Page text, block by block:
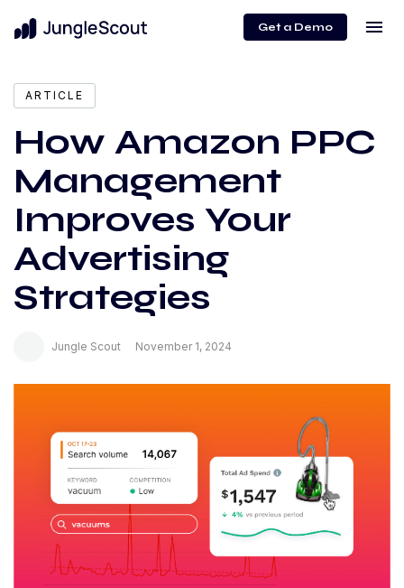
Get a Demo menu
ARTICLE
How Amazon PPC
Management
Improves Your
Advertising
Strategies
Jungle Scout November 1, 2024